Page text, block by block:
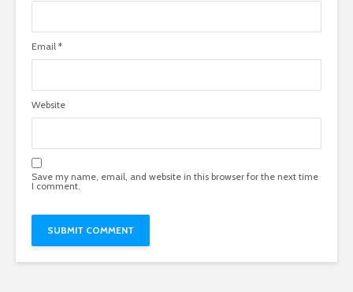
Email *
Website
Save my name, email, and website in this browser for the next time
I comment.